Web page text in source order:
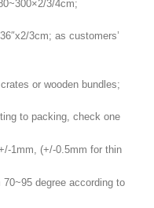
3/4cm;
3cm; as customers’
or wooden bundles;
to packing, check one
(+/-0.5mm for thin
degree according to